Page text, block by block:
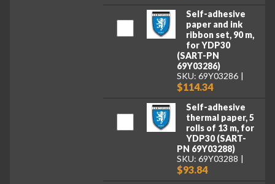
Self-adhesive
paper and ink
ribbon set, 90 m,
for YDP30
(SART-PN
69Y03286)
SKU: 69Y03286
$114.34
Self-adhesive
thermal paper, 5
rolls of 13 m, for
YDP30 (SART-
PN 69Y03288)
SKU: 69Y03288
$93.84